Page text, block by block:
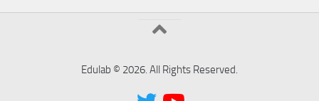
Edulab © 2026. All Rights Reserved.